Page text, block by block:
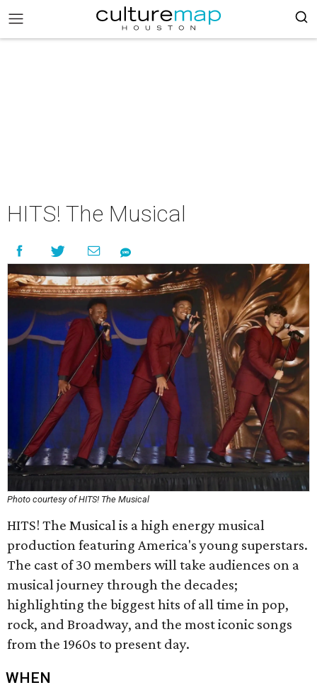
HITS! The Musical
Photo courtesy of HITS! The Musical
HITS! The Musical is a high energy musical
production featuring America's young superstars.
The cast of 30 members will take audiences on a
musical journey through the decades;
highlighting the biggest hits of all time in pop,
rock, and Broadway, and the most iconic songs
from the 1960s to present day.
WHEN